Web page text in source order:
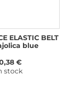
ELASTIC BELT
blue
€
stock